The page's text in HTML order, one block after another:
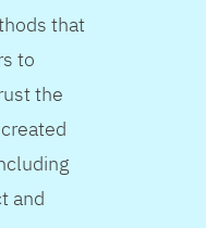
that
to
the
and